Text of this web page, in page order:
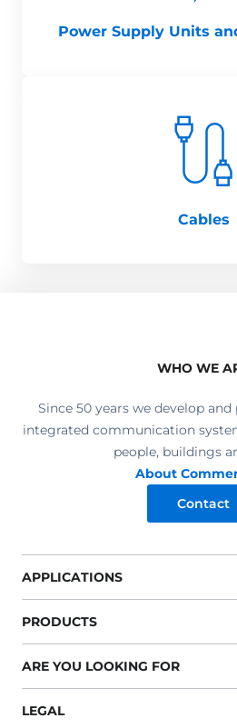
Power Supply Units
Cables
WHO WE
Since 50 years we develop
integrated communication
people, buildings
About
Contact
APPLICATIONS
PRODUCTS
ARE YOU LOOKING FOR
LEGAL